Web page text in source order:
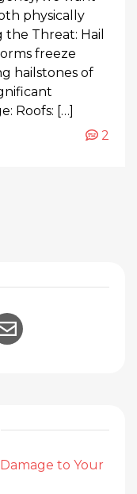
physically
Threat: Hail
freeze
hailstones of
Roofs: […]
2
to Facebook
Link toLink to
Share Link to
to Your